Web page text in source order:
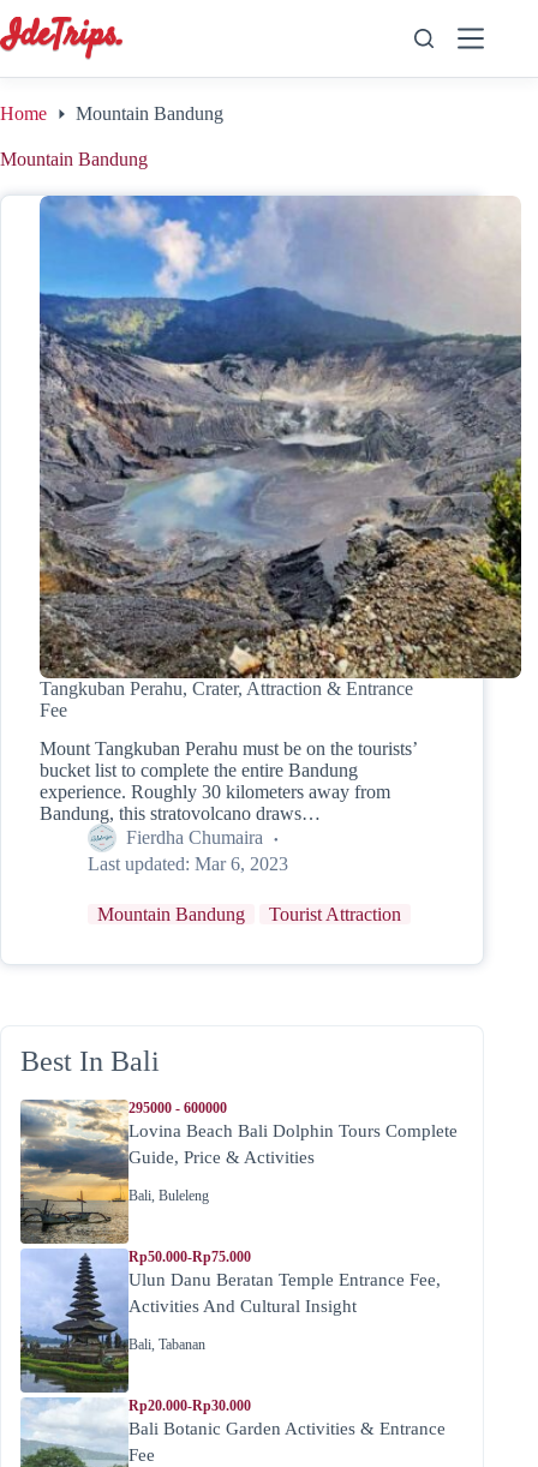
to
content
Home Mountain Bandung
Mountain Bandung
Tangkuban Perahu, Crater, Attraction & Entrance
Fee
Mount Tangkuban Perahu must be on the tourists’
bucket list to complete the entire Bandung
experience. Roughly 30 kilometers away from
Bandung, this stratovolcano draws…
Fierdha Chumaira
Last updated: Mar 6, 2023
Mountain Bandung Tourist Attraction
Best In Bali
295000 - 600000
Lovina Beach Bali Dolphin Tours Complete
Guide, Price & Activities
Bali, Buleleng
Rp50.000-Rp75.000
Ulun Danu Beratan Temple Entrance Fee,
Activities And Cultural Insight
Bali, Tabanan
Rp20.000-Rp30.000
Bali Botanic Garden Activities & Entrance
Fee